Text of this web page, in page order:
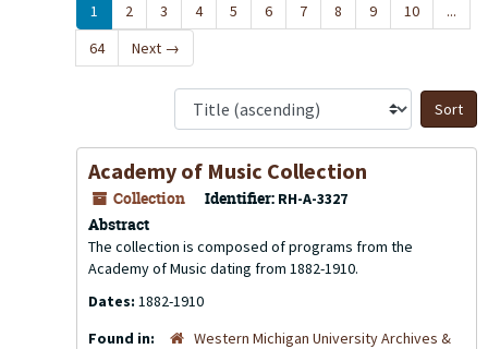
1 2 3 4 5 6 7 8 9 10
...
64
Next →
Academy of Music Collection
Collection Identifier: RH-A-3327
Abstract
The collection is composed of programs from the
Academy of Music dating from 1882-1910.
Dates: 1882-1910
Found in:
Western Michigan University Archives &